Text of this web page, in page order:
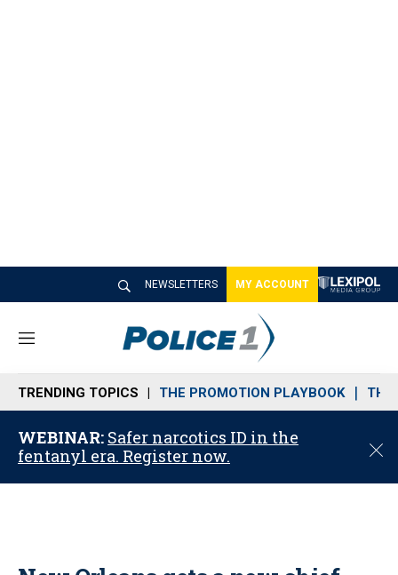
NEWSLETTERS MY ACCOUNT
M
n
u
TRENDING TOPICS THE PROMOTION PLAYBOOK THE
WEBINAR: Safer narcotics ID in the
fentanyl era. Register now.
C
o